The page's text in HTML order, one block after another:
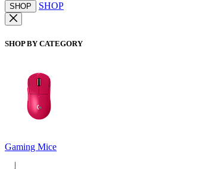
SHOP SHOP
SHOP BY CATEGORY
Gaming Mice